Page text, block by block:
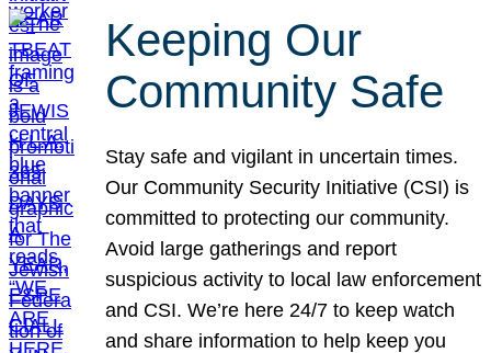
Keeping Our
Community Safe
Stay safe and vigilant in uncertain times.
Our Community Security Initiative (CSI) is
committed to protecting our community.
Avoid large gatherings and report
suspicious activity to local law enforcement
and CSI. We’re here 24/7 to keep watch
and share information to help keep you